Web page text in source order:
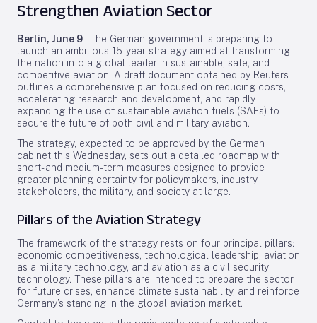
Strengthen Aviation Sector
Berlin, June 9– The German government is preparing to
launch an ambitious 15-year strategy aimed at transforming
the nation into a global leader in sustainable, safe, and
competitive aviation. A draft document obtained by Reuters
outlines a comprehensive plan focused on reducing costs,
accelerating research and development, and rapidly
expanding the use of sustainable aviation fuels (SAFs) to
secure the future of both civil and military aviation.
The strategy, expected to be approved by the German
cabinet this Wednesday, sets out a detailed roadmap with
short- and medium-term measures designed to provide
greater planning certainty for policymakers, industry
stakeholders, the military, and society at large.
Pillars of the Aviation Strategy
The framework of the strategy rests on four principal pillars:
economic competitiveness, technological leadership, aviation
as a military technology, and aviation as a civil security
technology. These pillars are intended to prepare the sector
for future crises, enhance climate sustainability, and reinforce
Germany’s standing in the global aviation market.